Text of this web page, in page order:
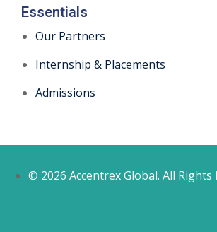
Essentials
Our Partners
Internship & Placements
Admissions
© 2026 Accentrex Global. All Rights